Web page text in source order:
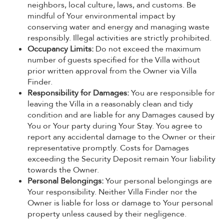
neighbors, local culture, laws, and customs. Be
mindful of Your environmental impact by
conserving water and energy and managing waste
responsibly. Illegal activities are strictly prohibited.
Occupancy Limits: Do not exceed the maximum
number of guests specified for the Villa without
prior written approval from the Owner via Villa
Finder.
Responsibility for Damages:You are responsible for
leaving the Villa in a reasonably clean and tidy
condition and are liable for any Damages caused by
You or Your party during Your Stay. You agree to
report any accidental damage to the Owner or their
representative promptly. Costs for Damages
exceeding the Security Deposit remain Your liability
towards the Owner.
Personal Belongings:Your personal belongings are
Your responsibility. Neither Villa Finder nor the
Owner is liable for loss or damage to Your personal
property unless caused by their negligence.